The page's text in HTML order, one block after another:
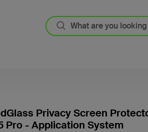
Privacy Screen
Pro - Application System